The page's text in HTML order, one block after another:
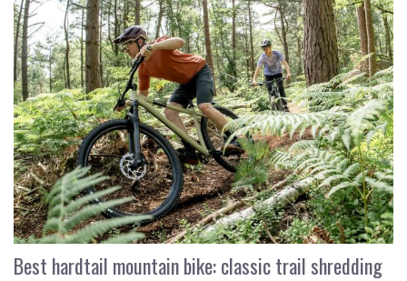
Best hardtail mountain bike: classic trail shredding